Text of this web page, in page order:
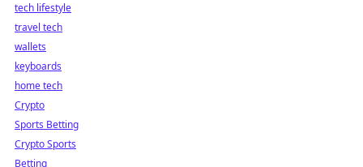
tech lifestyle
travel tech
wallets
keyboards
home tech
Crypto
Sports Betting
Crypto Sports
Betting